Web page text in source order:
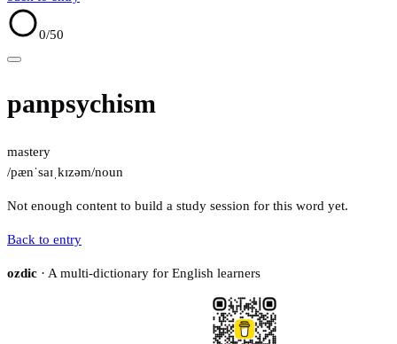
0/50
panpsychism
mastery
/pænˈsaɪˌkɪzəm/noun
Not enough content to build a study session for this word yet.
Back to entry
ozdic · A multi-dictionary for English learners